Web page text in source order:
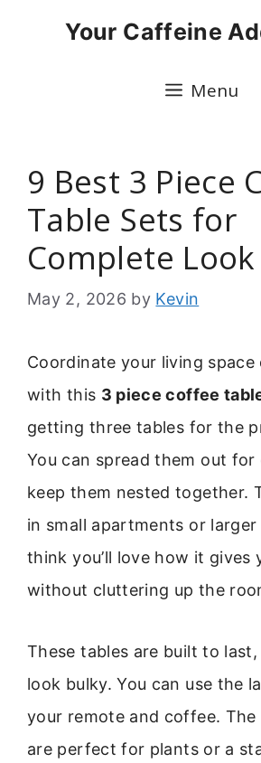
Your Caffeine
Menu
9 Best 3 Piece
Table Sets for
Complete Look
May 2, 2026 by Kevin
Coordinate your living
with this 3 piece coffee
getting three tables for the
You can spread them out for
keep them nested together.
in small apartments or
think you’ll love how it gives
without cluttering up the
These tables are built to last,
look bulky. You can use the
your remote and coffee. The
are perfect for plants or a